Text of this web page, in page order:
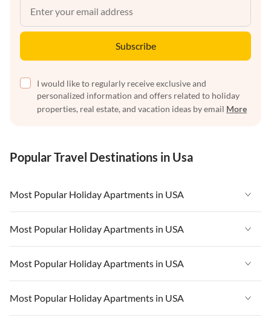
Subscribe
I would like to regularly receive exclusive and
personalized information and offers related to holiday
properties, real estate, and vacation ideas by email More
Popular Travel Destinations in Usa
Most Popular Holiday Apartments in USA
Vacation Apartments in USA
Vacation Apartments in Florida
Vacation Apartments in Cape Coral
Vacation Apartments in California
Most Popular Holiday Apartments in USA
Vacation Apartments in USA
Vacation Apartments in Florida
Vacation Apartments in Cape Coral
Most Popular Holiday Apartments in USA
Vacation Apartments in USA
Vacation Apartments in Florida
Most Popular Holiday Apartments in USA